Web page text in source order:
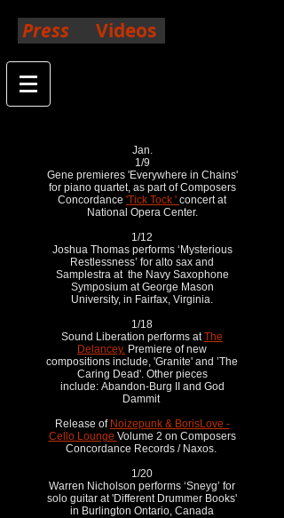
Press Videos
Jan.
1/9
Gene premieres 'Everywhere in Chains'
for piano quartet, as part of Composers
Concordance 'Tick Tock ' concert at
National Opera Center.
1/12
Joshua Thomas performs ‘Mysterious
Restlessness’ for alto sax and
Samplestra at the Navy Saxophone
Symposium at George Mason
University, in Fairfax, Virginia.
1/18
Sound Liberation performs atThe
Delancey. Premiere of new
compositions include, 'Granite' and ’The
Caring Dead'. Other pieces
include: Abandon-Burg II and God
Dammit
Release of Noizepunk & BorisLove -
Cello Lounge Volume 2 on Composers
Concordance Records / Naxos.
1/20
Warren Nicholson performs ‘Sneyg’ for
solo guitar at 'Different Drummer Books'
in Burlington Ontario, Canada